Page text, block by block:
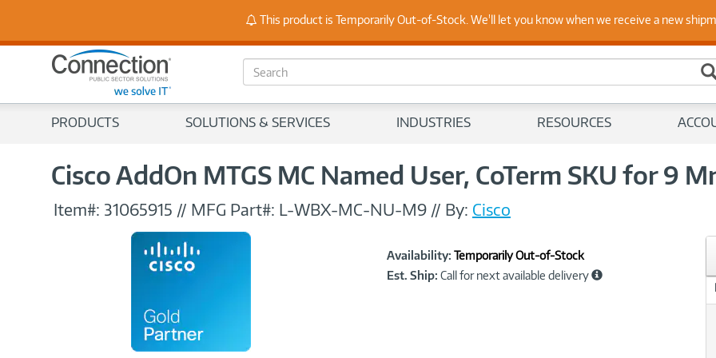
Stay Up to Date on Endpoint Security with Insights from Our
S
e
c
PRODUCTS SOLUTIONS & SERVICES INDUSTRIES RESOURCES
Cisco AddOn MTGS MC Named User, CoTerm SKU for 9
Item#: 31065915 // MFG Part#: L-WBX-MC-NU-M9 // By: Cisco
Product
Information
Availability: Temporarily Out-of-Stock
Est. Ship: Call for next available delivery
This product is Temporarily Out-of-Stock. We'll let you know when we receive a new